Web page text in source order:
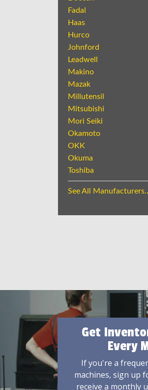
Fadal
Haas
Hurco
Johnford
Leadwell
Makino
Mazak
Millutensil
Mitsubishi
Mori Seiki
Okamoto
OKK
Okuma
Toshiba
See All
Get
Every
If you're a
machines, sign up
receive a monthly